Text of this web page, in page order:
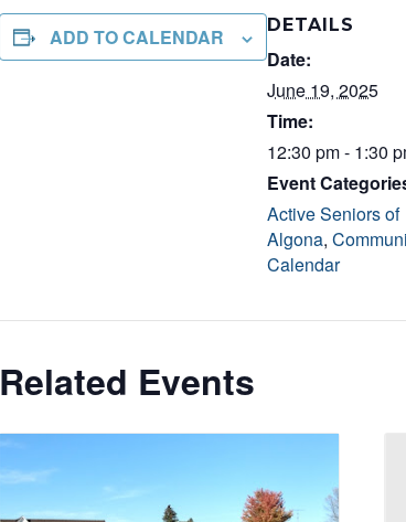
ADD TO CALENDAR DETAILS
Date:
June 19, 2025
Time:
12:30 pm - 1:30
Event
Active Seniors of
Algona,
Calendar
Related Events